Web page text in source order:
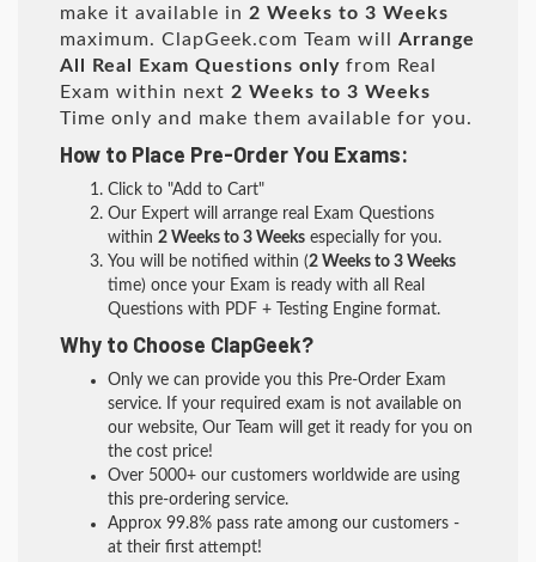
make it available in 2 Weeks to 3 Weeks
maximum. ClapGeek.com Team will Arrange
All
Real Exam Questions only from Real
Exam within next 2 Weeks to 3 Weeks
Time only and make them available for you.
How to Place Pre-Order You Exams:
Click to "Add to Cart"
Our Expert will arrange real Exam Questions
within 2 Weeks to 3 Weeks especially for you.
You will be notified within (2 Weeks to 3 Weeks
time) once your Exam is ready with all Real
Questions with PDF + Testing Engine format.
Why to Choose ClapGeek?
Only we can provide you this Pre-Order Exam
service. If your required exam is not available on
our website, Our Team will get it ready for you on
the cost price!
Over 5000+ our customers worldwide are using
this pre-ordering service.
Approx 99.8% pass rate among our customers -
at their first attempt!